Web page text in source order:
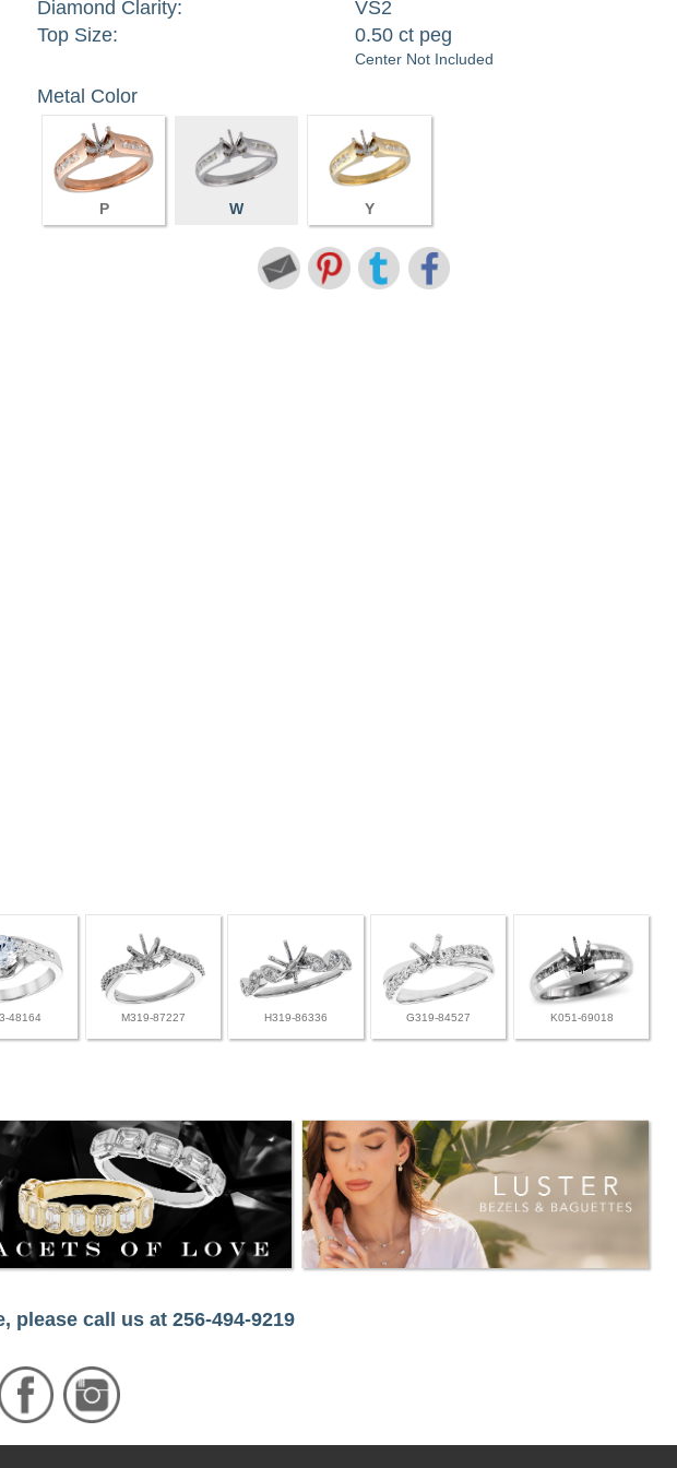
Diamond Clarity:
VS2
Top Size:
0.50 ct peg
Center Not Included
Metal Color
P W Y
48164 M319-87227 H319-86336 G319-84527 K051-69018
call us at 256-494-9219